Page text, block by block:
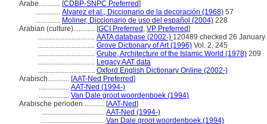
Árabe............ [CDBP-SNPC Preferred]
.............. Alvarez et al., Diccionario de la decoración (1968) 57
.............. Moliner, Diccionario de uso del español (2004) 228
Arabian (culture)............ [GCI Preferred , VP Preferred]
................................ AATA database (2002-) 120489 checked 26 January
................................ Grove Dictionary of Art (1996) Vol. 2, 245
................................ Grube, Architecture of the Islamic World (1978) 209
................................ Legacy AAT data
................................ Oxford English Dictionary Online (2002-)
Arabisch............ [AAT-Ned Preferred]
................. AAT-Ned (1994-)
................. Van Dale groot woordenboek (1994)
Arabische perioden............ [AAT-Ned]
................................... AAT-Ned (1994-)
................................... Van Dale groot woordenboek (1994)